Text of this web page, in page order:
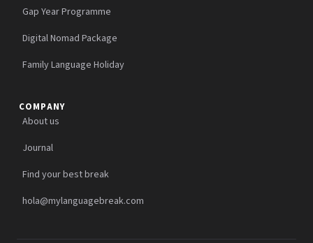
Gap Year Programme
Digital Nomad Package
Family Language Holiday
COMPANY
About us
Journal
Find your best break
hola@mylanguagebreak.com